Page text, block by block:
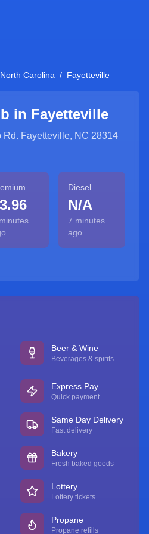
North Carolina / Fayetteville
in Fayetteville
Rd. Fayetteville, NC 28314
Diesel
N/A
7 minutes
ago
Beer & Wine
Beverages & spirits
Express Pay
Quick payment
Same Day Delivery
Fast delivery
Bakery
Fresh baked goods
Lottery
Lottery tickets
Propane
Propane refills